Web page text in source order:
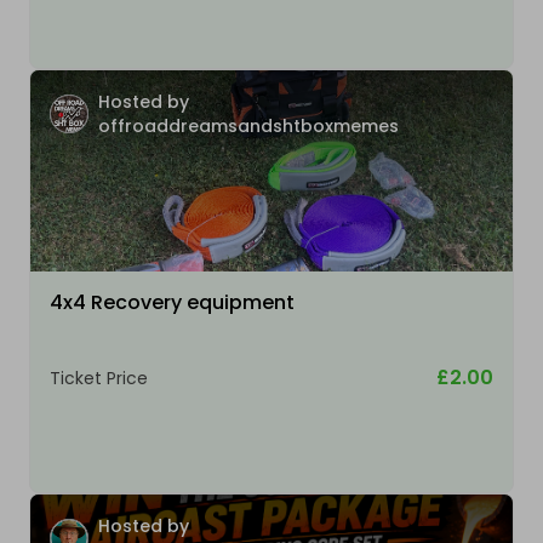
Hosted by
offroaddreamsandshtboxmemes
4x4 Recovery equipment
Ticket Price £2.00
Hosted by